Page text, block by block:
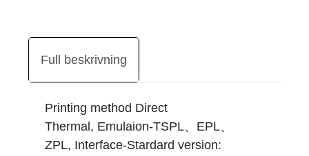
Full beskrivning
Printing method Direct
Thermal, Emulaion-TSPL、EPL、
ZPL, Interface-Stardard version: